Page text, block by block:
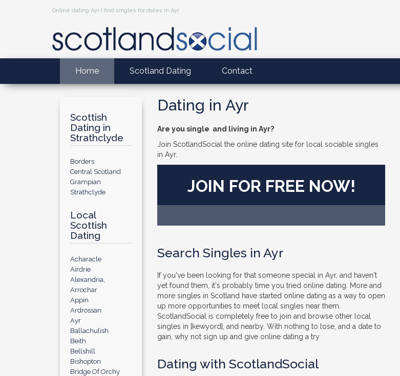
Online dating Ayr | find singles for dates in Ayr
Home Scotland Dating Contact
Scottish
Dating in
Strathclyde
Borders
Central Scotland
Grampian
Strathclyde
Local
Scottish
Dating
Acharacle
Airdrie
Alexandria,
Arrochar
Appin
Ardrossan
Ayr
Ballachulish
Beith
Bellshill
Bishopton
Bridge Of Orchy
Dating in Ayr
Are you single and living in Ayr?
Join ScotlandSocial the online dating site for local sociable singles
in Ayr.
JOIN FOR FREE NOW!
Search Singles in Ayr
If you've been looking for that someone special in Ayr, and haven't
yet found them, it's probably time you tried online dating. More and
more singles in Scotland have started online dating as a way to open
up more opportunities to meet local singles near them.
ScotlandSocial is completely free to join and browse other local
singles in [kewyord], and nearby. With nothing to lose, and a date to
gain, why not sign up and give online dating a try.
Dating with ScotlandSocial